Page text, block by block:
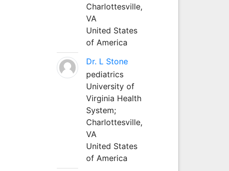
Charlottesville,
VA
United States
of America
Dr. L Stone
pediatrics
University of
Virginia Health
System;
Charlottesville,
VA
United States
of America